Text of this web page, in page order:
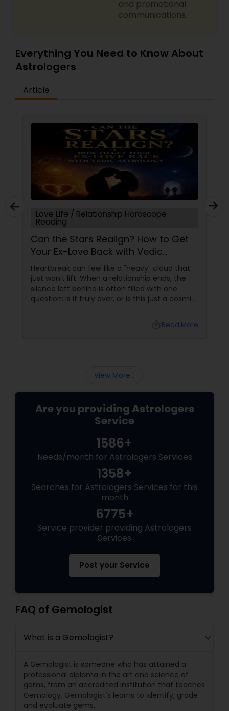
and promotional
communications.
Everything You Need to Know About
Astrologers
Article
Love Life / Relationship Horoscope
Reading
Can the Stars Realign? How to Get
Your Ex-Love Back with Vedic
Astrology
Heartbreak can feel like a "heavy" cloud that
just won't lift. When a relationship ends, the
silence left behind is often filled with one
question: Is it truly over, or is this just a cosmic
Read More
View More...
Are you providing Astrologers
Service
1586+
Needs/month for Astrologers Services
1358+
Searches for Astrologers Services for this
month
6775+
Service provider providing Astrologers
Services
Post your Service
FAQ of Gemologist
What is a Gemologist?
A Gemologist is someone who has attained a
professional diploma in the art and science of
gems, from an accredited institution that teaches
Gemology. Gemologist's learns to identify, grade
and evaluate gems.